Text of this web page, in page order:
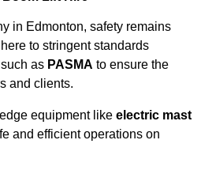
in Edmonton, safety remains
to stringent standards
as PASMA to ensure the
and clients.
equipment like electric mast
and efficient operations on